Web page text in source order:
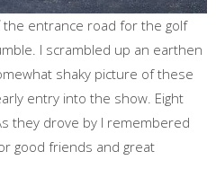
entrance road for the golf
I scrambled up an earthen
shaky picture of these
entry into the show. Eight
they drove by I remembered
good friends and great